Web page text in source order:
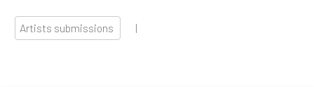
Artists submissions |